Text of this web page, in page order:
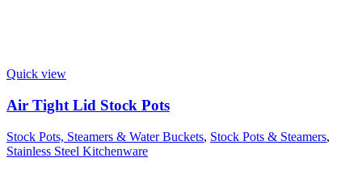
Quick view
Air Tight Lid Stock Pots
Stock Pots, Steamers & Water Buckets, Stock Pots & Steamers,
Stainless Steel Kitchenware